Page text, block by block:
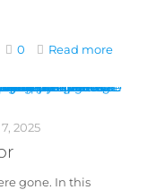
0 Read more
2025
gone. In this